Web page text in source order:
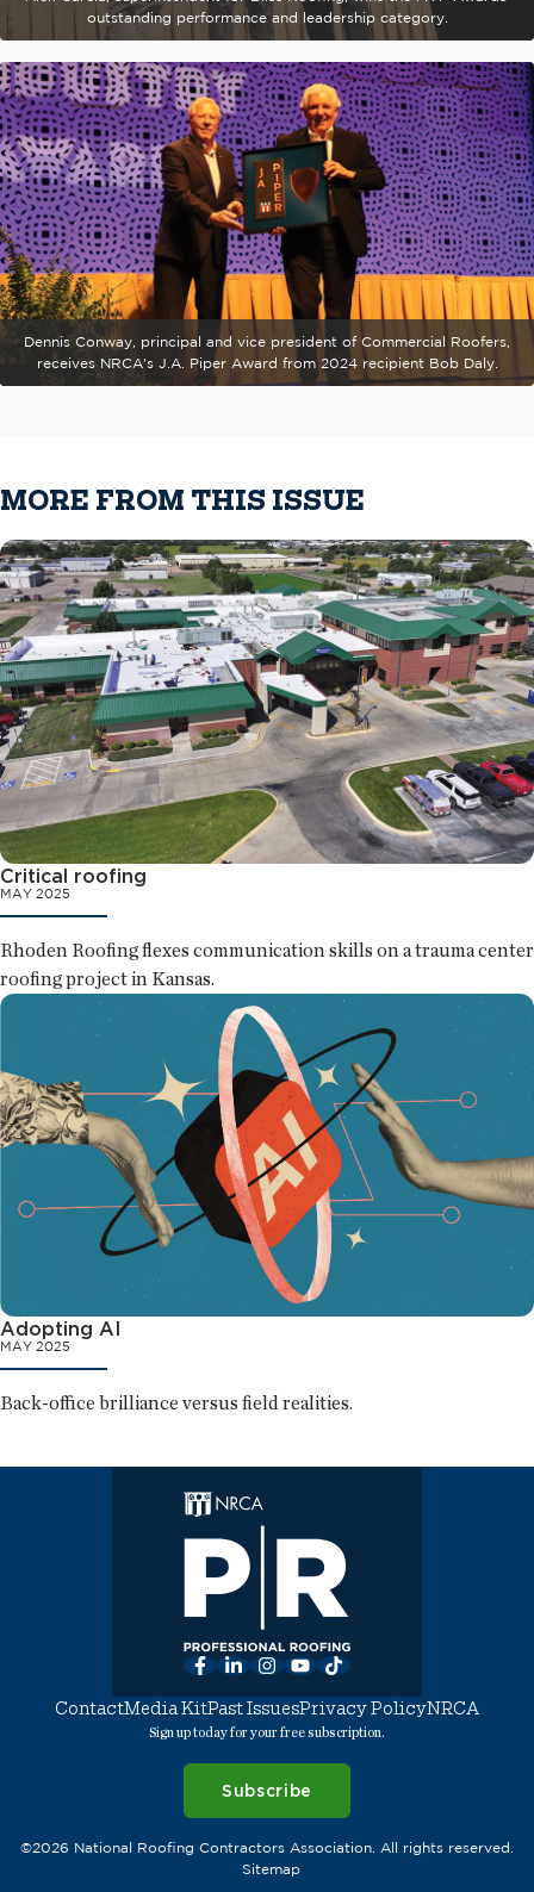
outstanding performance and leadership category.
Dennis Conway, principal and vice president of Commercial Roofers,
receives NRCA's J.A. Piper Award from 2024 recipient Bob Daly.
MORE FROM THIS ISSUE
Critical roofing
MAY 2025
Rhoden Roofing flexes communication skills on a trauma center
roofing project in Kansas.
Adopting AI
MAY 2025
Back-office brilliance versus field realities.
Facebook
LinkedInInstagram
YouTube
TikTok
ContactMedia KitPast IssuesPrivacy PolicyNRCA
Sign up today for your free subscription.
Subscribe
©2026 National Roofing Contractors Association. All rights reserved.
Sitemap